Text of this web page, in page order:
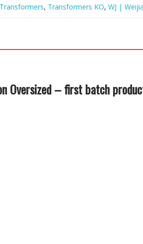
Transformers, Transformers KO, WJ |
Oversized – first batch